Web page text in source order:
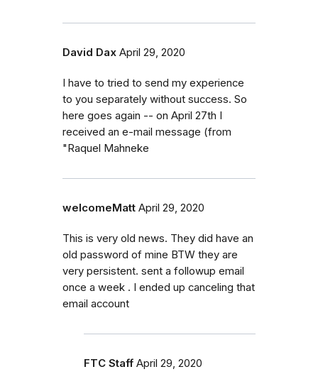
David Dax April 29, 2020
I have to tried to send my experience
to you separately without success. So
here goes again -- on April 27th I
received an e-mail message (from
"Raquel Mahneke
welcomeMatt April 29, 2020
This is very old news. They did have an
old password of mine BTW they are
very persistent. sent a followup email
once a week . I ended up canceling that
email account
FTC Staff April 29, 2020